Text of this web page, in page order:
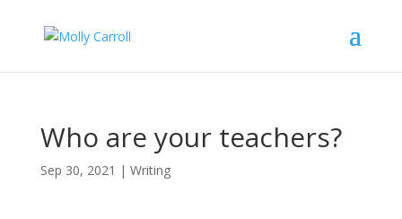
Who are your teachers?
Sep 30, 2021 | Writing